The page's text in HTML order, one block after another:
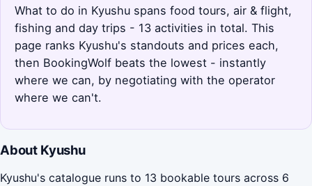
What to do in Kyushu spans food tours, air & flight,
fishing and day trips - 13 activities in total. This
page ranks Kyushu's standouts and prices each,
then BookingWolf beats the lowest - instantly
where we can, by negotiating with the operator
where we can't.
About Kyushu
Kyushu's catalogue runs to 13 bookable tours across 6